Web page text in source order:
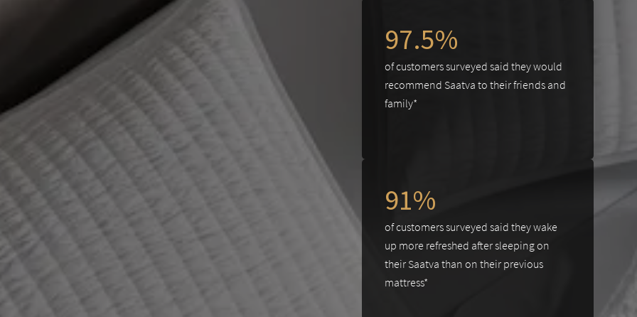
97.5%
of customers surveyed said they would
recommend Saatva to their friends and
family*
91%
of customers surveyed said they wake
up more refreshed after sleeping on
their Saatva than on their previous
mattress*